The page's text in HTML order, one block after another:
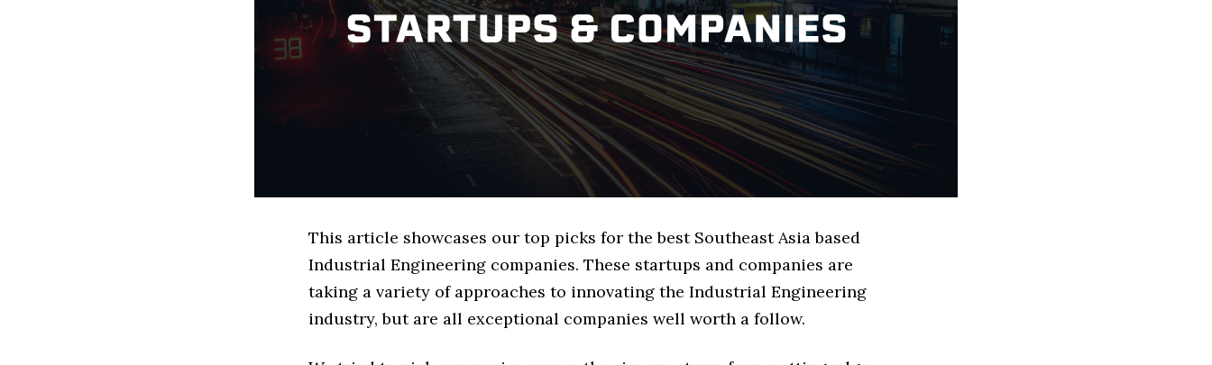
This article showcases our top picks for the best Southeast Asia based
Industrial Engineering companies. These startups and companies are
taking a variety of approaches to innovating the Industrial Engineering
industry, but are all exceptional companies well worth a follow.